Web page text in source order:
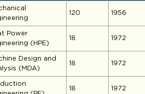
120 1956
Power
(HPE)
18 1972
Design and
(MDA)
18 1972
18 1972